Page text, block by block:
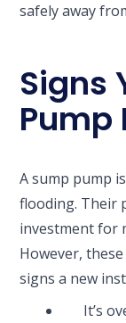
safely away
Signs
Pump
A sump pump
flooding. Their
investment for
However,
signs a new
It’s